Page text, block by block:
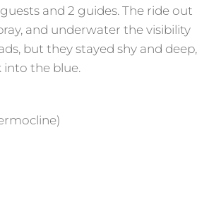
and 2 guides. The ride out
and underwater the visibility
but they stayed shy and deep,
the blue.